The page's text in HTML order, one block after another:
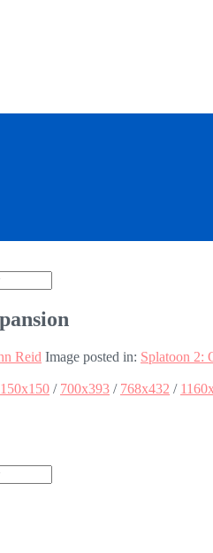
Reid Image posted in: Splatoon 2:
150x150 / 700x393 / 768x432 /